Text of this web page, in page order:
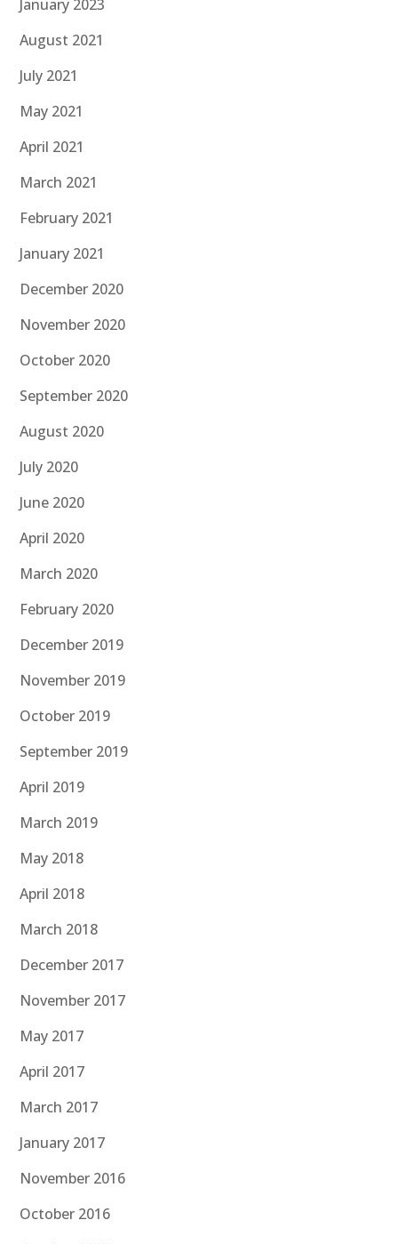
January 2023
August 2021
July 2021
May 2021
April 2021
March 2021
February 2021
January 2021
December 2020
November 2020
October 2020
September 2020
August 2020
July 2020
June 2020
April 2020
March 2020
February 2020
December 2019
November 2019
October 2019
September 2019
April 2019
March 2019
May 2018
April 2018
March 2018
December 2017
November 2017
May 2017
April 2017
March 2017
January 2017
November 2016
October 2016